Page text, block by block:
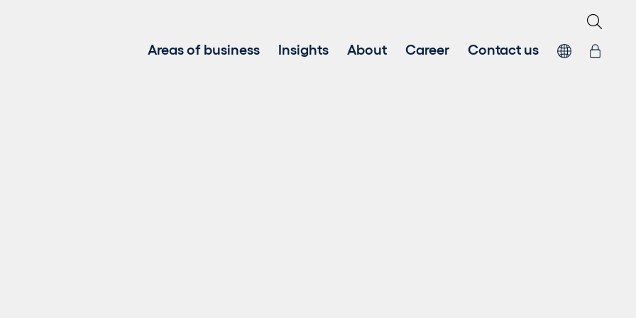
Areas of business Insights About Career Contact us